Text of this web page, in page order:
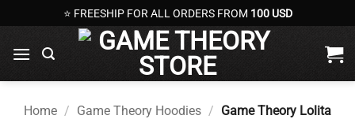
to
content
⭐ FREESHIP FOR ALL ORDERS FROM 100 USD
Home / Game Theory Hoodies / Game Theory Lolita